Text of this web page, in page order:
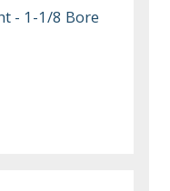
- 1-1/8 Bore